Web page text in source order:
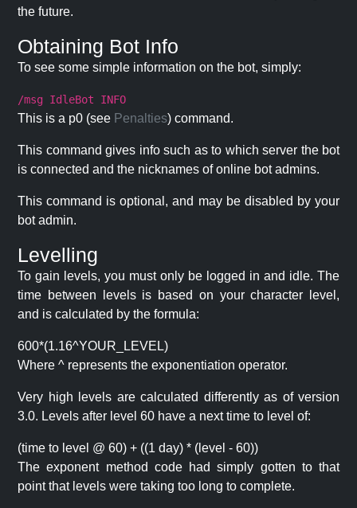
the future.
Obtaining Bot Info
To see some simple information on the bot, simply:
/msg IdleBot INFO
This is a p0 (see Penalties) command.
This command gives info such as to which server the bot
is connected and the nicknames of online bot admins.
This command is optional, and may be disabled by your
bot admin.
Levelling
To gain levels, you must only be logged in and idle. The
time between levels is based on your character level,
and is calculated by the formula:
600*(1.16^YOUR_LEVEL)
Where ^ represents the exponentiation operator.
Very high levels are calculated differently as of version
3.0. Levels after level 60 have a next time to level of:
(time to level @ 60) + ((1 day) * (level - 60))
The exponent method code had simply gotten to that
point that levels were taking too long to complete.